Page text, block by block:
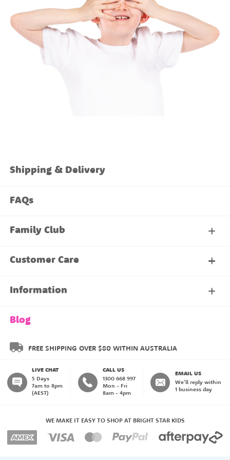
Shipping & Delivery
FAQs
Family Club
My Account
Customer Care
Contact Us
Shipping & Delivery
Returns & Exchanges
Instructions
Payment Methods
Information
About Us
About our Name Labels
Family Club
Blog
FREE SHIPPING OVER $80 WITHIN AUSTRALIA
LIVE CHAT
5 Days
7am to 8pm
(AEST)
CALL US
1300 668 997
Mon - Fri
8am - 4pm
EMAIL US
We'll reply within
1 business day
WE MAKE IT EASY TO SHOP AT BRIGHT STAR KIDS